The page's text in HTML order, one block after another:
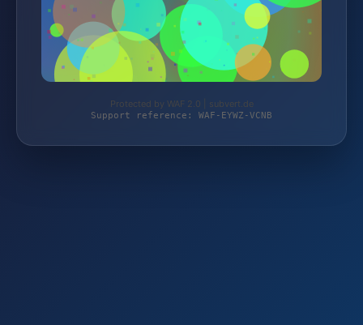
Protected by WAF 2.0 | subvert.de
Support reference: WAF-EYWZ-VCNB